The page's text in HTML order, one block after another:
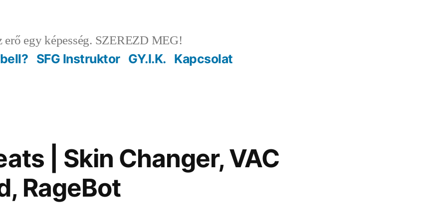
erő egy képesség. SZEREZD MEG!
SFG Instruktor GY.I.K. Kapcsolat
| Skin Changer, VAC
RageBot